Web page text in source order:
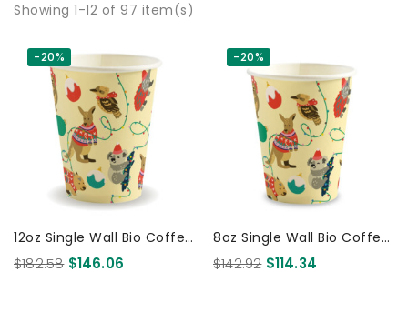
Showing 1-12 of 97 item(s)
-20%
12oz Single Wall Bio Coffee
Cup Christmas 1000 Pcs
$182.58 $146.06
-20%
8oz Single Wall Bio Coffee
$142.92 $114.34